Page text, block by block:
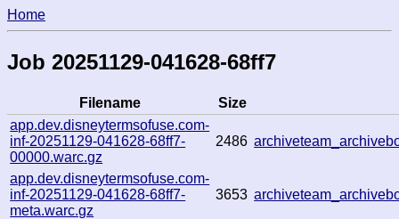
Home
Job 20251129-041628-68ff7
Filename
Size
app.dev.disneytermsofuse.com-
inf-20251129-041628-68ff7-
00000.warc.gz
2486
app.dev.disneytermsofuse.com-
inf-20251129-041628-68ff7-
meta.warc.gz
3653